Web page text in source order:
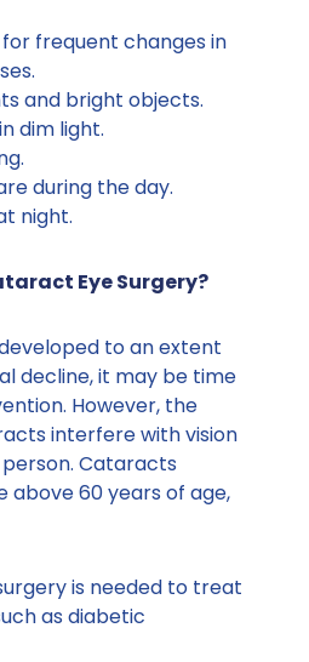
frequent changes in
and bright objects.
dim light.
during the day.
night.
Eye Surgery?
to an extent
decline, it may be time
However, the
interfere with vision
Cataracts
60 years of age,
is needed to treat
as diabetic